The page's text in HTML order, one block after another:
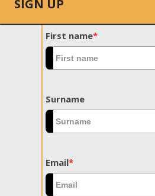
SIGN UP
First name*
Surname
Email*